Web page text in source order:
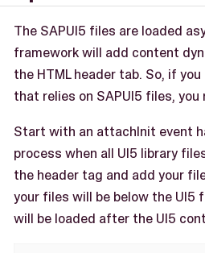
The SAPUI5 files are loaded
framework will add content
the HTML header tab. So, if
that relies on SAPUI5 files,
Start with an attachInit event
process when all UI5 library
the header tag and add your
your files will be below the UI5
will be loaded after the UI5